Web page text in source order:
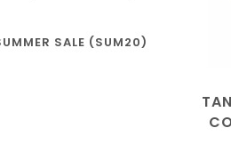
SALE (SUM20)